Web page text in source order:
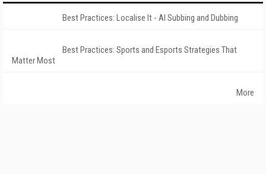
Best Practices: Localise It - AI Subbing and Dubbing
Best Practices: Sports and Esports Strategies That
Matter Most
More